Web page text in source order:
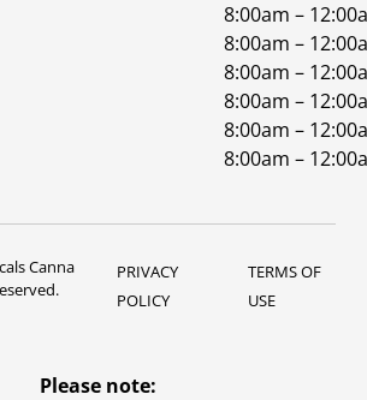
8:00am –
8:00am –
8:00am –
8:00am –
8:00am –
8:00am –
Canna
PRIVACY
POLICY
TERMS OF
USE
Please note: